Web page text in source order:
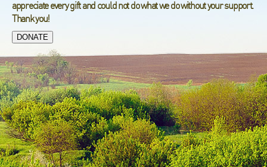
appreciate every gift and could not do what we do without your support.
Thank you!
DONATE